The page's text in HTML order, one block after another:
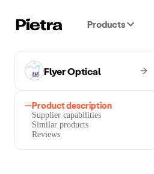
Products
Flyer Optical
Product description
Supplier capabilities
Similar products
Reviews